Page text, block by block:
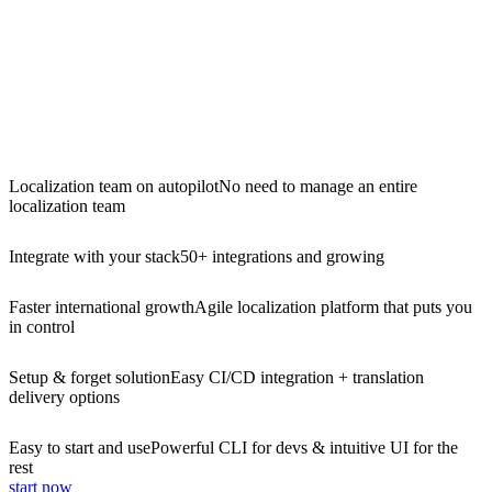
Localization team on autopilotNo need to manage an entire
localization team
Integrate with your stack50+ integrations and growing
Faster international growthAgile localization platform that puts you
in control
Setup & forget solutionEasy CI/CD integration + translation
delivery options
Easy to start and usePowerful CLI for devs & intuitive UI for the
rest
start now